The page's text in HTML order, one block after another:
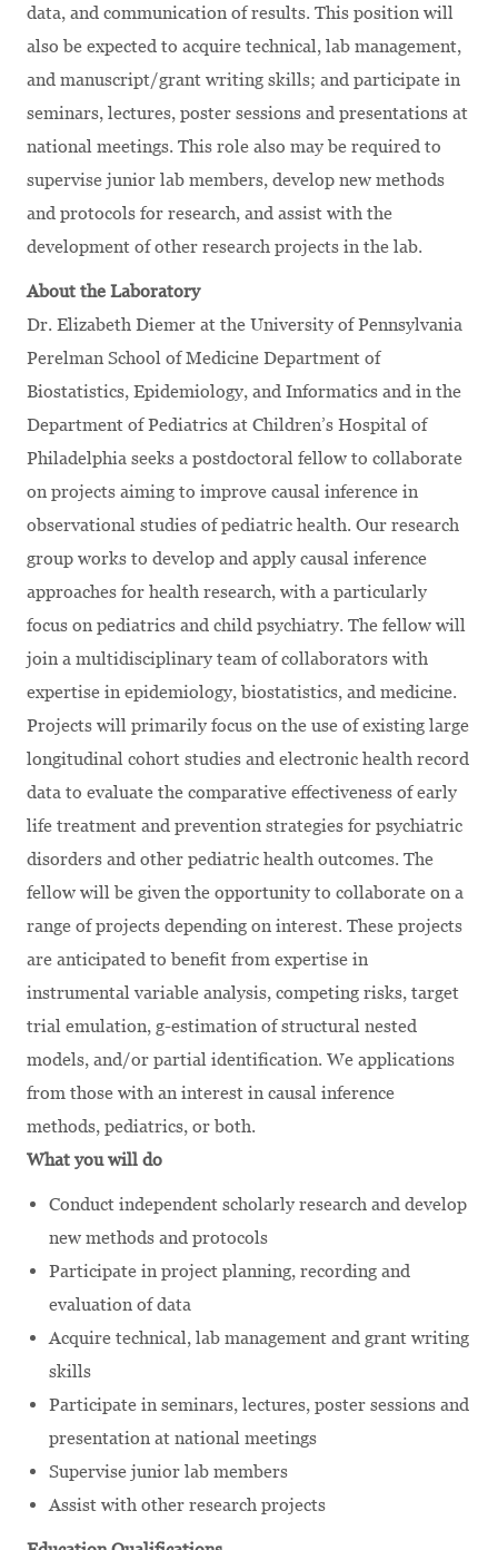
data, and communication of results. This position will
also be expected to acquire technical, lab management,
and manuscript/grant writing skills; and participate in
seminars, lectures, poster sessions and presentations at
national meetings. This role also may be required to
supervise junior lab members, develop new methods
and protocols for research, and assist with the
development of other research projects in the lab.
About the Laboratory
Dr. Elizabeth Diemer at the University of Pennsylvania
Perelman School of Medicine Department of
Biostatistics, Epidemiology, and Informatics and in the
Department of Pediatrics at Children’s Hospital of
Philadelphia seeks a postdoctoral fellow to collaborate
on projects aiming to improve causal inference in
observational studies of pediatric health. Our research
group works to develop and apply causal inference
approaches for health research, with a particularly
focus on pediatrics and child psychiatry. The fellow will
join a multidisciplinary team of collaborators with
expertise in epidemiology, biostatistics, and medicine.
Projects will primarily focus on the use of existing large
longitudinal cohort studies and electronic health record
data to evaluate the comparative effectiveness of early
life treatment and prevention strategies for psychiatric
disorders and other pediatric health outcomes. The
fellow will be given the opportunity to collaborate on a
range of projects depending on interest. These projects
are anticipated to benefit from expertise in
instrumental variable analysis, competing risks, target
trial emulation, g-estimation of structural nested
models, and/or partial identification. We applications
from those with an interest in causal inference
methods, pediatrics, or both.
What you will do
Conduct independent scholarly research and develop
new methods and protocols
Participate in project planning, recording and
evaluation of data
Acquire technical, lab management and grant writing
skills
Participate in seminars, lectures, poster sessions and
presentation at national meetings
Supervise junior lab members
Assist with other research projects